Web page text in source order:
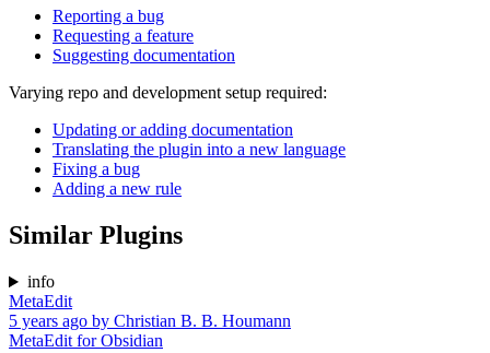
Reporting a bug
Requesting a feature
Suggesting documentation
Varying repo and development setup required:
Updating or adding documentation
Translating the plugin into a new language
Fixing a bug
Adding a new rule
Similar Plugins
info
MetaEdit
5 years ago by Christian B. B. Houmann
MetaEdit for Obsidian